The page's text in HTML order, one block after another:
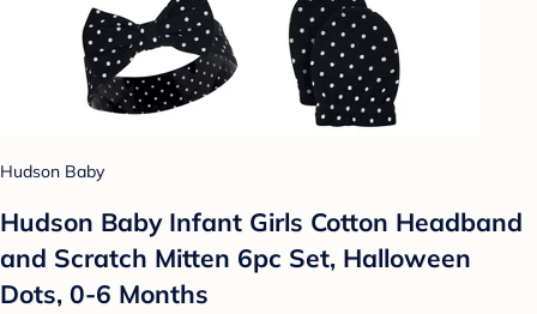
Hudson Baby
Hudson Baby Infant Girls Cotton Headband
and Scratch Mitten 6pc Set, Halloween
Dots, 0-6 Months